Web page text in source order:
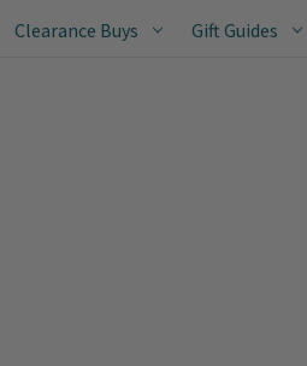
Clearance Buys Gift Guides